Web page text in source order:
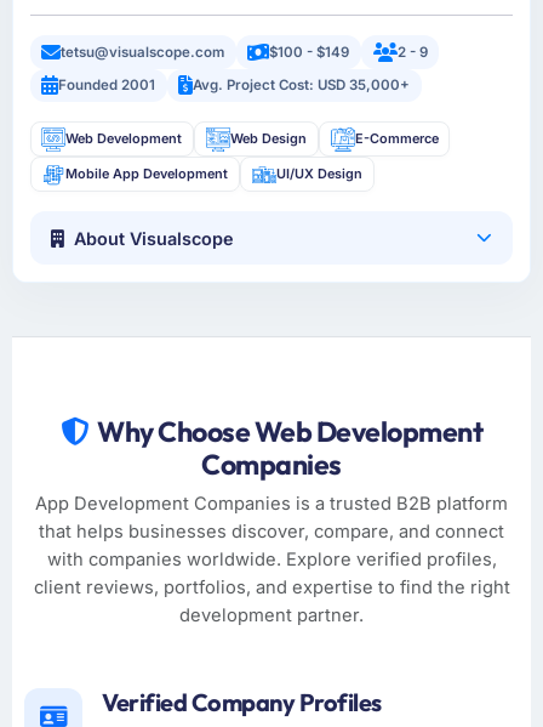
tetsu@visualscope.com $100 - $149
2 - 9
Founded 2001
Avg. Project Cost: USD 35,000+
Web Development Web Design E-Commerce
Mobile App Development UI/UX Design
About Visualscope
Why Choose Web Development
Companies
App Development Companies is a trusted B2B platform
that helps businesses discover, compare, and connect
with companies worldwide. Explore verified profiles,
client reviews, portfolios, and expertise to find the right
development partner.
Verified Company Profiles